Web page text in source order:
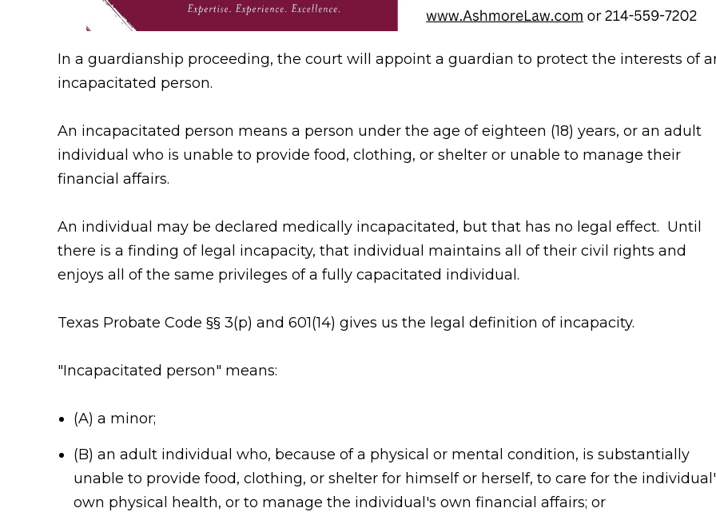
In a guardianship proceeding, the court will appoint a guardian to protect the interests of
incapacitated person.
An incapacitated person means a person under the age of eighteen (18) years, or an adult
individual who is unable to provide food, clothing, or shelter or unable to manage their
financial affairs.
An individual may be declared medically incapacitated, but that has no legal effect. Until
there is a finding of legal incapacity, that individual maintains all of their civil rights and
enjoys all of the same privileges of a fully capacitated individual.
Texas Probate Code §§ 3(p) and 601(14) gives us the legal definition of incapacity.
"Incapacitated person" means:
(A) a minor;
(B) an adult individual who, because of a physical or mental condition, is substantially
unable to provide food, clothing, or shelter for himself or herself, to care for the
own physical health, or to manage the individual's own financial affairs; or